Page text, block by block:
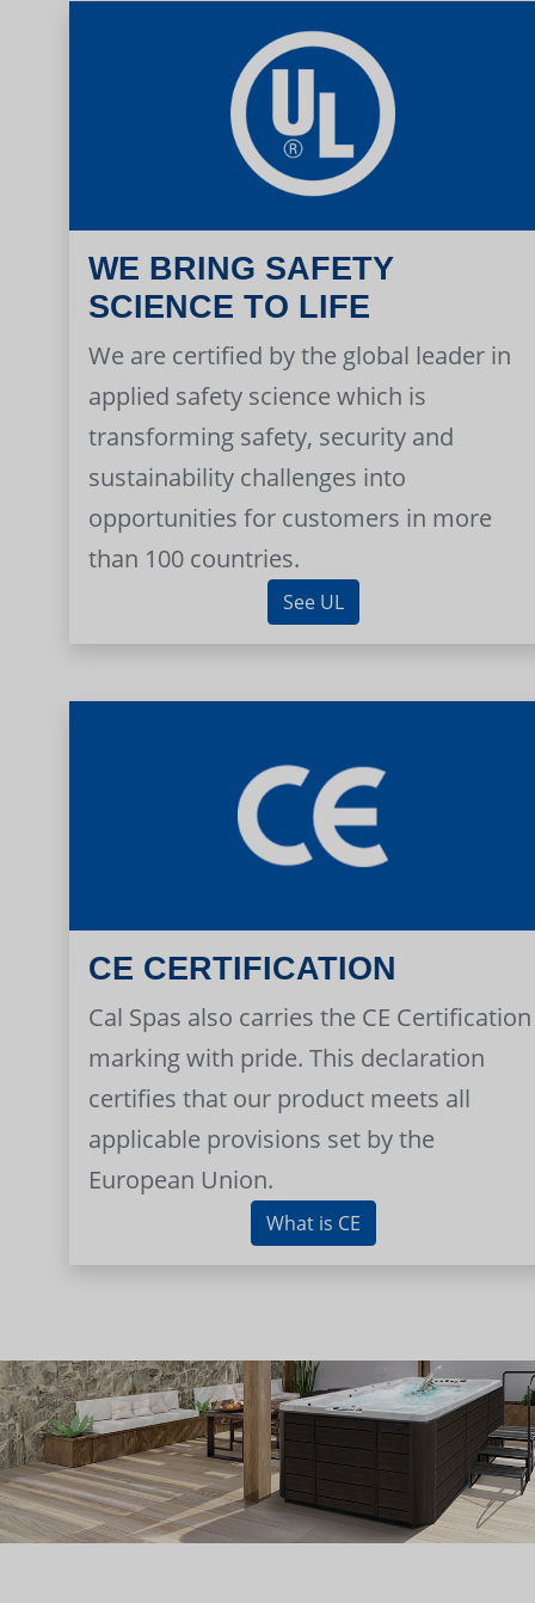
WE BRING SAFETY
SCIENCE TO LIFE
We are certified by the global leader in
applied safety science which is
transforming safety, security and
sustainability challenges into
opportunities for customers in more
than 100 countries.
See UL
CE CERTIFICATION
Cal Spas also carries the CE Certification
marking with pride. This declaration
certifies that our product meets all
applicable provisions set by the
European Union.
What is CE